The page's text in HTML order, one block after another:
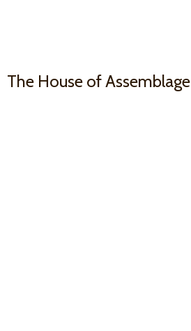
The House of Assemblage